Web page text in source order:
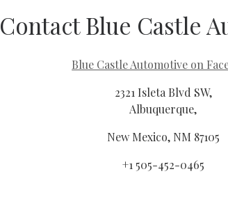
Contact Blue Castle
Blue Castle Automotive on
2321 Isleta Blvd SW,
Albuquerque,
New Mexico, NM 87105
+1 505-452-0465